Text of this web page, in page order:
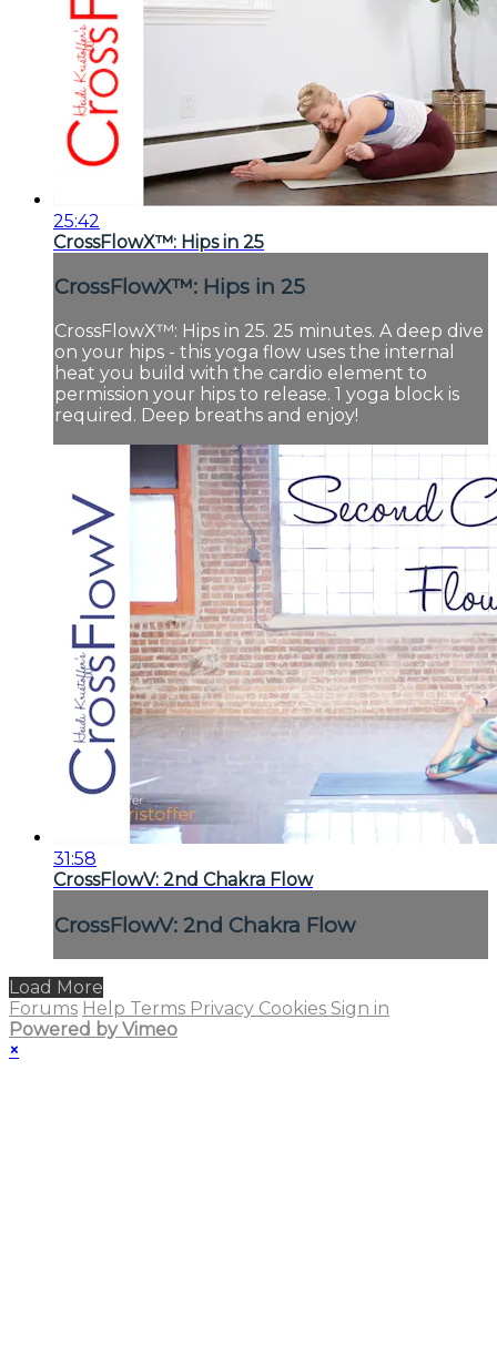
25:42
CrossFlowX™: Hips in 25
CrossFlowX™: Hips in 25
CrossFlowX™: Hips in 25. 25 minutes. A deep dive
on your hips - this yoga flow uses the internal
heat you build with the cardio element to
permission your hips to release. 1 yoga block is
required. Deep breaths and enjoy!
31:58
CrossFlowV: 2nd Chakra Flow
CrossFlowV: 2nd Chakra Flow
Load More
Forums Help Terms Privacy Cookies Sign in
Powered by Vimeo
×